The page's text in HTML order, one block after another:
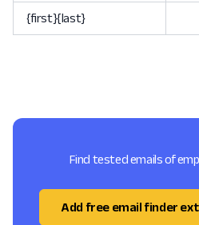
{first}{last}
Find tested emails of
Add free email finder